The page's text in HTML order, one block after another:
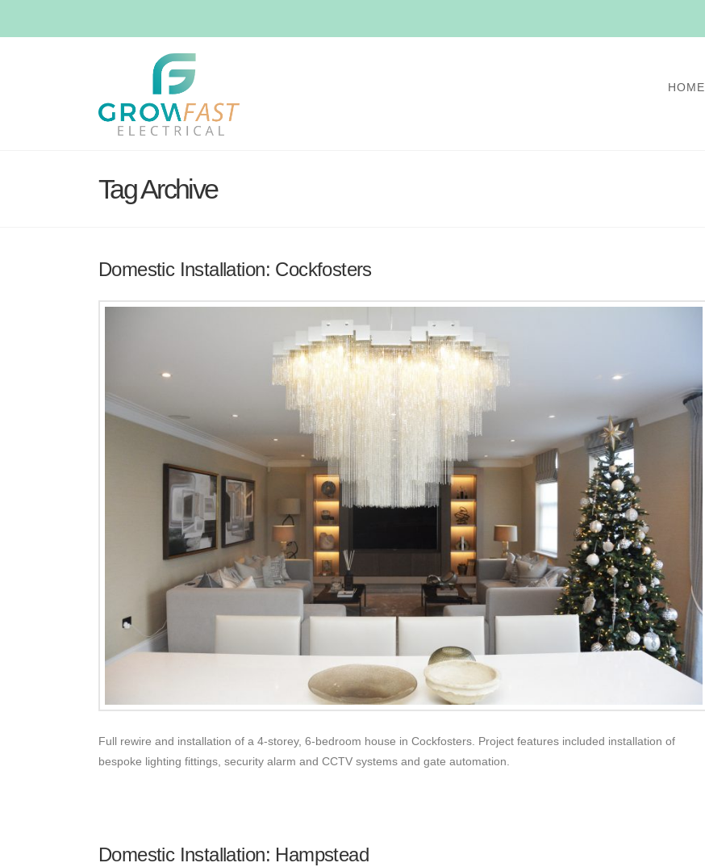
HOME
Tag Archive
Domestic Installation: Cockfosters
Full rewire and installation of a 4-storey, 6-bedroom house in Cockfosters. Project features included installation of
bespoke lighting fittings, security alarm and CCTV systems and gate automation.
Domestic Installation: Hampstead